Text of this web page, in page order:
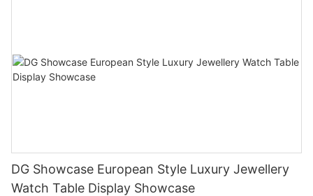
DG Showcase European Style Luxury Jewellery
Watch Table Display Showcase